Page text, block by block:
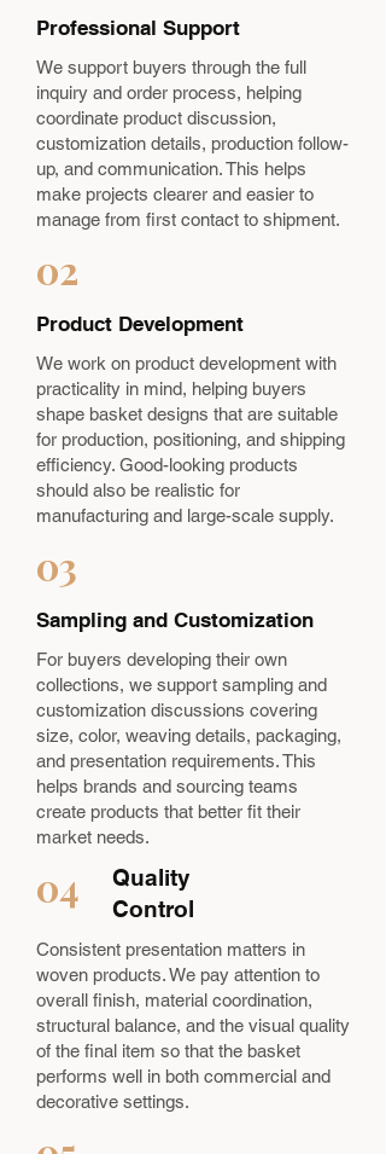
Professional Support
We support buyers through the full
inquiry and order process, helping
coordinate product discussion,
customization details, production follow-
up, and communication. This helps
make projects clearer and easier to
manage from first contact to shipment.
02
Product Development
We work on product development with
practicality in mind, helping buyers
shape basket designs that are suitable
for production, positioning, and shipping
efficiency. Good-looking products
should also be realistic for
manufacturing and large-scale supply.
03
Sampling and Customization
For buyers developing their own
collections, we support sampling and
customization discussions covering
size, color, weaving details, packaging,
and presentation requirements. This
helps brands and sourcing teams
create products that better fit their
market needs.
04
Quality
Control
Consistent presentation matters in
woven products. We pay attention to
overall finish, material coordination,
structural balance, and the visual quality
of the final item so that the basket
performs well in both commercial and
decorative settings.